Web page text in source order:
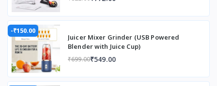
Controller Type
Customer Reviews
stars 100
Display Resolution Maximum
Pixels
-₹150.00
Juicer Mixer Grinder (USB Powered
Blender with Juice Cup)
₹699.00₹549.00